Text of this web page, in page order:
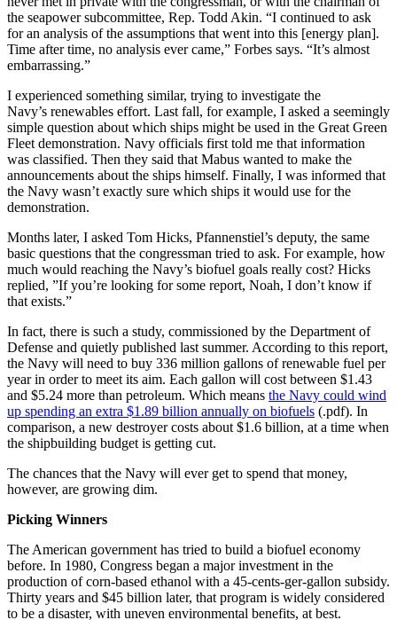
the seapower subcommittee, Rep. Todd Akin. “I continued to ask
for an analysis of the assumptions that went into this [energy plan].
Time after time, no analysis ever came,” Forbes says. “It’s almost
embarrassing.”
I experienced something similar, trying to investigate the
Navy’s renewables effort. Last fall, for example, I asked a seemingly
simple question about which ships might be used in the Great Green
Fleet demonstration. Navy officials first told me that information
was classified. Then they said that Mabus wanted to make the
announcements about the ships himself. Finally, I was informed that
the Navy wasn’t exactly sure which ships it would use for the
demonstration.
Months later, I asked Tom Hicks, Pfannenstiel’s deputy, the same
basic questions that the congressman tried to ask. For example, how
much would reaching the Navy’s biofuel goals really cost? Hicks
replied, ”If you’re looking for some report, Noah, I don’t know if
that exists.”
In fact, there is such a study, commissioned by the Department of
Defense and quietly published last summer. According to this report,
the Navy will need to buy 336 million gallons of renewable fuel per
year in order to meet its aim. Each gallon will cost between $1.43
and $5.24 more than petroleum. Which means the Navy could wind
up spending an extra $1.89 billion annually on biofuels (.pdf). In
comparison, a new destroyer costs about $1.6 billion, at a time when
the shipbuilding budget is getting cut.
The chances that the Navy will ever get to spend that money,
however, are growing dim.
Picking Winners
The American government has tried to build a biofuel economy
before. In 1980, Congress began a major investment in the
production of corn-based ethanol with a 45-cents-ger-gallon subsidy.
Thirty years and $45 billion later, that program is widely considered
to be a disaster, with uneven environmental benefits, at best.